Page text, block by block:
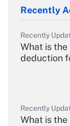
Recently
Recently
What is
deduction
Recently
What is